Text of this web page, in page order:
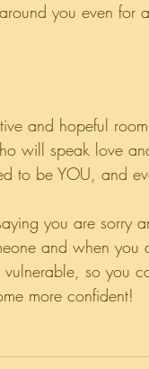
you even
and hopeful
will speak love
to be YOU, and
you are sorry
and when
so you
more confident!